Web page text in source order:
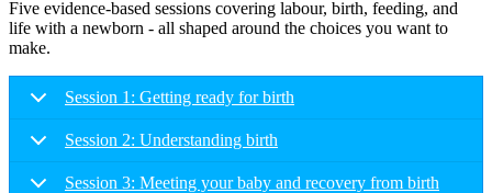
Five evidence-based sessions covering labour, birth, feeding, and
life with a newborn - all shaped around the choices you want to
make.
Session 1: Getting ready for birth
Session 2: Understanding birth
Session 3: Meeting your baby and recovery from birth